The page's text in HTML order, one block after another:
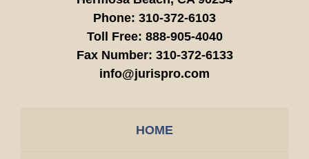
Phone: 310-372-6103
Toll Free: 888-905-4040
Fax Number: 310-372-6133
info@jurispro.com
HOME